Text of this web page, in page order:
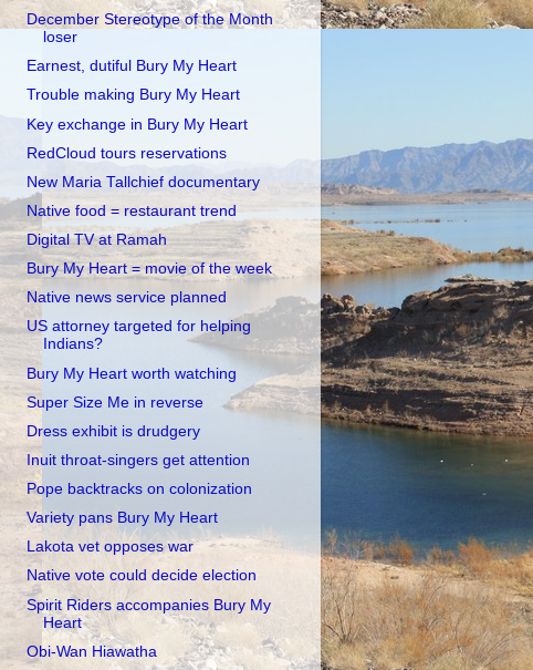
December Stereotype of the Month
loser
Earnest, dutiful Bury My Heart
Trouble making Bury My Heart
Key exchange in Bury My Heart
RedCloud tours reservations
New Maria Tallchief documentary
Native food = restaurant trend
Digital TV at Ramah
Bury My Heart = movie of the week
Native news service planned
US attorney targeted for helping
Indians?
Bury My Heart worth watching
Super Size Me in reverse
Dress exhibit is drudgery
Inuit throat-singers get attention
Pope backtracks on colonization
Variety pans Bury My Heart
Lakota vet opposes war
Native vote could decide election
Spirit Riders accompanies Bury My
Heart
Obi-Wan Hiawatha